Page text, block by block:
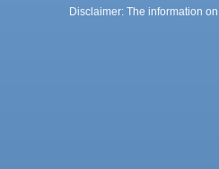
Disclaimer: The information